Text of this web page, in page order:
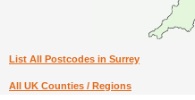
List All Postcodes in Surrey
All UK Counties / Regions